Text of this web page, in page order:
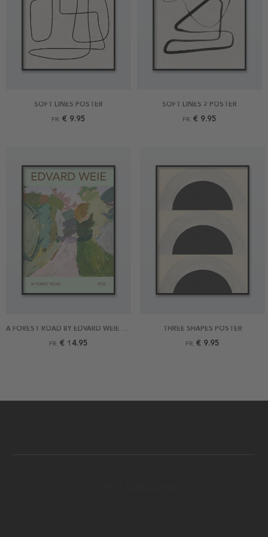
SOFT LINES POSTER
FR. € 9.95
SOFT LINES 2 POSTER
FR. € 9.95
A FOREST ROAD BY EDVARD WEIE POSTER
FR. € 14.95
THREE SHAPES POSTER
FR. € 9.95